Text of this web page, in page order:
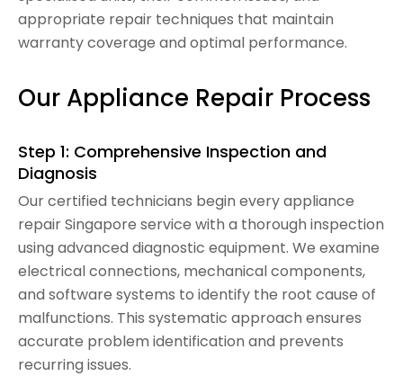
appropriate repair techniques that maintain
warranty coverage and optimal performance.
Our Appliance Repair Process
Step 1: Comprehensive Inspection and
Diagnosis
Our certified technicians begin every appliance
repair Singapore service with a thorough inspection
using advanced diagnostic equipment. We examine
electrical connections, mechanical components,
and software systems to identify the root cause of
malfunctions. This systematic approach ensures
accurate problem identification and prevents
recurring issues.